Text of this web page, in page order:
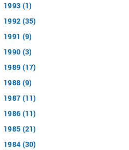
1993 (1)
1992 (35)
1991 (9)
1990 (3)
1989 (17)
1988 (9)
1987 (11)
1986 (11)
1985 (21)
1984 (30)